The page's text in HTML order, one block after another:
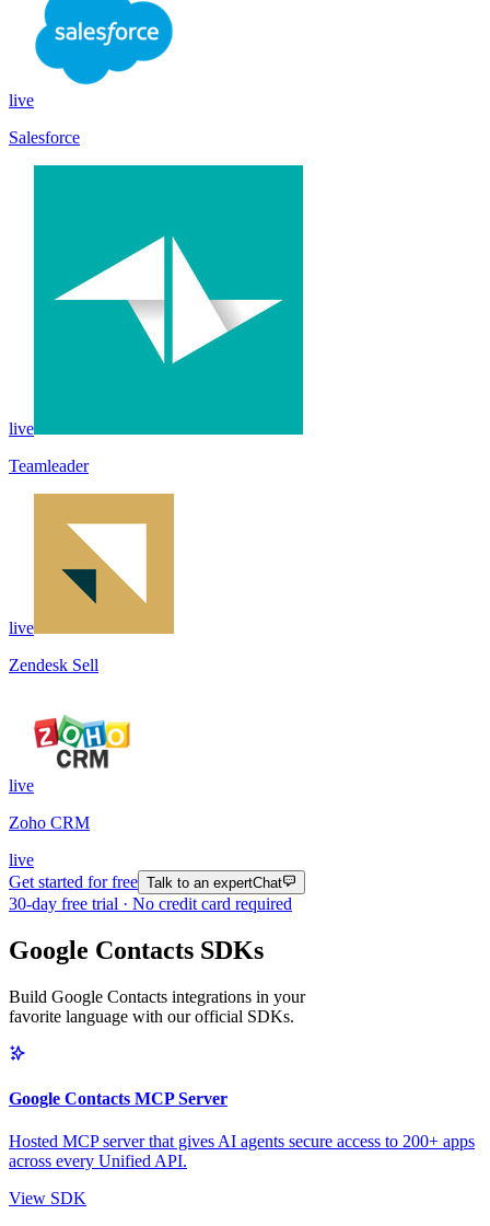
live
Salesforce
live
Teamleader
live
Zendesk Sell
live
Zoho CRM
live
Get started for free Talk to an expertChat
30-day free trial · No credit card required
Google Contacts SDKs
Build Google Contacts integrations in your
favorite language with our official SDKs.
Google Contacts MCP Server
Hosted MCP server that gives AI agents secure access to 200+ apps
across every Unified API.
View SDK